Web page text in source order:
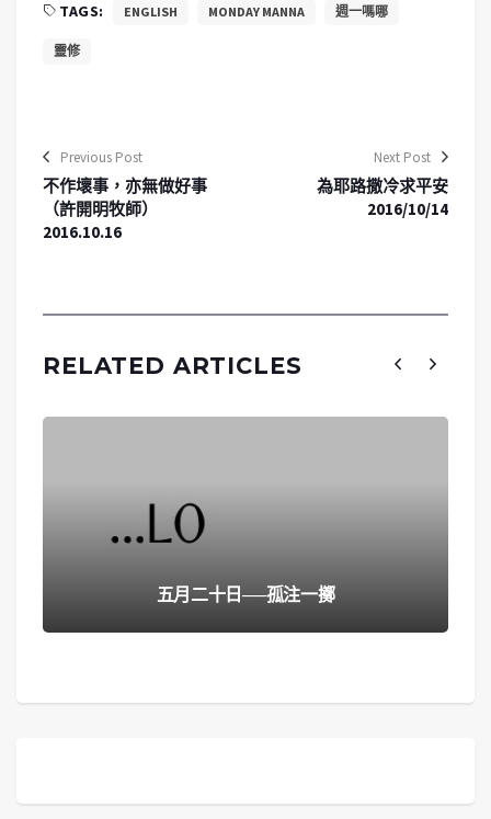
TAGS: ENGLISH MONDAY MANNA 週一嗎哪
靈修
Previous Post
不作壞事，亦無做好事
（許開明牧師）
2016.10.16
Next Post
為耶路撒冷求平安
2016/10/14
RELATED ARTICLES
五月二十日──孤注一擲